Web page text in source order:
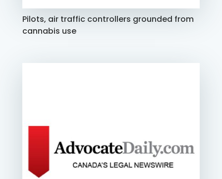
Pilots, air traffic controllers grounded from
cannabis use